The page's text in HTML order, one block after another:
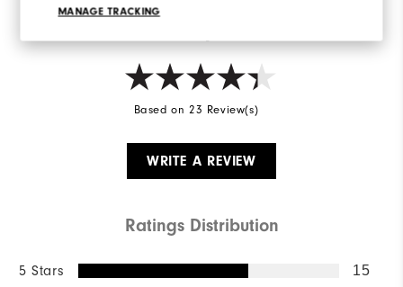
MANAGE TRACKING
Based on 23 Review(s)
WRITE A REVIEW
Ratings Distribution
5 Stars 15